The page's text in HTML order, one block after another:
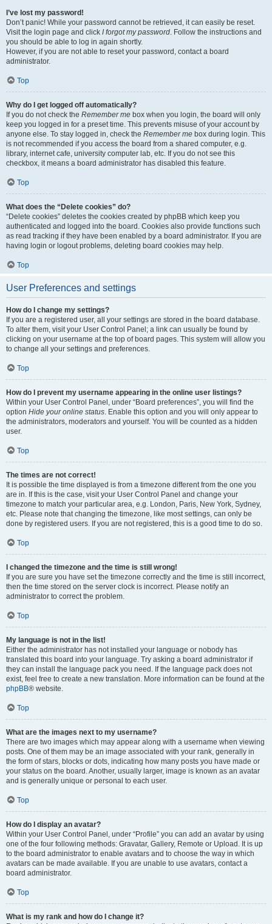
I’ve lost my password!
Don’t panic! While your password cannot be retrieved, it can easily be reset.
Visit the login page and click I forgot my password. Follow the instructions and
you should be able to log in again shortly.
However, if you are not able to reset your password, contact a board
administrator.
Top
Why do I get logged off automatically?
If you do not check the Remember me box when you login, the board will only
keep you logged in for a preset time. This prevents misuse of your account by
anyone else. To stay logged in, check the Remember me box during login. This
is not recommended if you access the board from a shared computer, e.g.
library, internet cafe, university computer lab, etc. If you do not see this
checkbox, it means a board administrator has disabled this feature.
Top
What does the “Delete cookies” do?
“Delete cookies” deletes the cookies created by phpBB which keep you
authenticated and logged into the board. Cookies also provide functions such
as read tracking if they have been enabled by a board administrator. If you are
having login or logout problems, deleting board cookies may help.
Top
User Preferences and settings
How do I change my settings?
If you are a registered user, all your settings are stored in the board database.
To alter them, visit your User Control Panel; a link can usually be found by
clicking on your username at the top of board pages. This system will allow you
to change all your settings and preferences.
Top
How do I prevent my username appearing in the online user listings?
Within your User Control Panel, under “Board preferences”, you will find the
option Hide your online status. Enable this option and you will only appear to
the administrators, moderators and yourself. You will be counted as a hidden
user.
Top
The times are not correct!
It is possible the time displayed is from a timezone different from the one you
are in. If this is the case, visit your User Control Panel and change your
timezone to match your particular area, e.g. London, Paris, New York, Sydney,
etc. Please note that changing the timezone, like most settings, can only be
done by registered users. If you are not registered, this is a good time to do so.
Top
I changed the timezone and the time is still wrong!
If you are sure you have set the timezone correctly and the time is still incorrect,
then the time stored on the server clock is incorrect. Please notify an
administrator to correct the problem.
Top
My language is not in the list!
Either the administrator has not installed your language or nobody has
translated this board into your language. Try asking a board administrator if
they can install the language pack you need. If the language pack does not
exist, feel free to create a new translation. More information can be found at the
phpBB® website.
Top
What are the images next to my username?
There are two images which may appear along with a username when viewing
posts. One of them may be an image associated with your rank, generally in
the form of stars, blocks or dots, indicating how many posts you have made or
your status on the board. Another, usually larger, image is known as an avatar
and is generally unique or personal to each user.
Top
How do I display an avatar?
Within your User Control Panel, under “Profile” you can add an avatar by using
one of the four following methods: Gravatar, Gallery, Remote or Upload. It is up
to the board administrator to enable avatars and to choose the way in which
avatars can be made available. If you are unable to use avatars, contact a
board administrator.
Top
What is my rank and how do I change it?